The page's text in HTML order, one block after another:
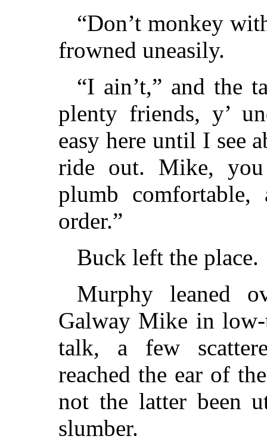
“Don’t monkey
frowned uneasily.
“I ain’t,” and the
plenty friends, y’
easy here until I see
ride out. Mike, you
plumb
order.”
Buck left the place.
Murphy leaned
Galway Mike in
talk, a few
reached the ear of
not the latter been
slumber.